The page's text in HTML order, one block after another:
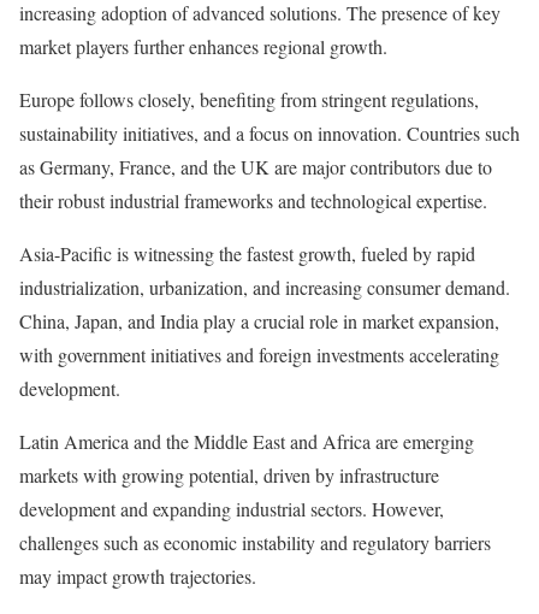
increasing adoption of advanced solutions. The presence of key
market players further enhances regional growth.
Europe follows closely, benefiting from stringent regulations,
sustainability initiatives, and a focus on innovation. Countries such
as Germany, France, and the UK are major contributors due to
their robust industrial frameworks and technological expertise.
Asia-Pacific is witnessing the fastest growth, fueled by rapid
industrialization, urbanization, and increasing consumer demand.
China, Japan, and India play a crucial role in market expansion,
with government initiatives and foreign investments accelerating
development.
Latin America and the Middle East and Africa are emerging
markets with growing potential, driven by infrastructure
development and expanding industrial sectors. However,
challenges such as economic instability and regulatory barriers
may impact growth trajectories.